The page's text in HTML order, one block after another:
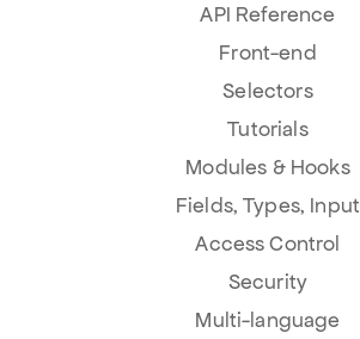
API Reference
Front-end
Selectors
Tutorials
Modules & Hooks
Fields, Types, Input
Access Control
Security
Multi-language